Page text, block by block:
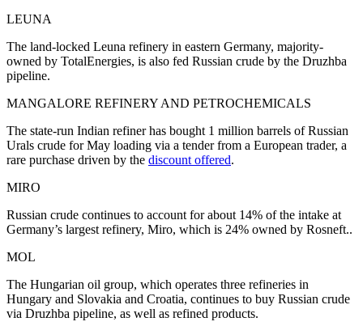
LEUNA
The land-locked Leuna refinery in eastern Germany, majority-
owned by TotalEnergies, is also fed Russian crude by the Druzhba
pipeline.
MANGALORE REFINERY AND PETROCHEMICALS
The state-run Indian refiner has bought 1 million barrels of Russian
Urals crude for May loading via a tender from a European trader, a
rare purchase driven by the discount offered.
MIRO
Russian crude continues to account for about 14% of the intake at
Germany’s largest refinery, Miro, which is 24% owned by Rosneft..
MOL
The Hungarian oil group, which operates three refineries in
Hungary and Slovakia and Croatia, continues to buy Russian crude
via Druzhba pipeline, as well as refined products.